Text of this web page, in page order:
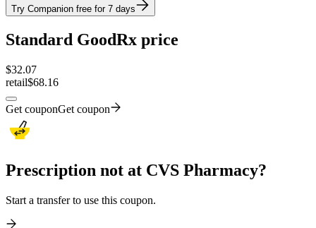
Try Companion free for 7 days
Standard GoodRx price
$32.07
retail$68.16
Get couponGet coupon
Prescription not at CVS Pharmacy?
Start a transfer to use this coupon.